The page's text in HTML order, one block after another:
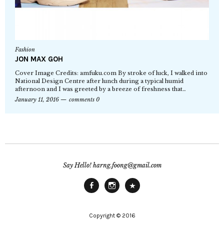
Fashion
JON MAX GOH
Cover Image Credits: amfuku.com By stroke of luck, I walked into
National Design Centre after lunch during a typical humid
afternoon and I was greeted by a breeze of freshness that…
January 11, 2016
comments 0
Say Hello! harng.foong@gmail.com
Copyright © 2016